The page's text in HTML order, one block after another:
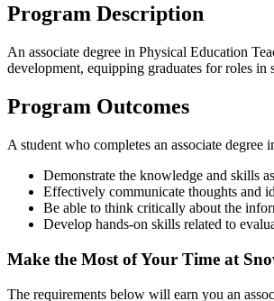
Program Description
An associate degree in Physical Education
development, equipping graduates for roles in
Program Outcomes
A student who completes an associate
Demonstrate the knowledge and skills
Effectively communicate thoughts and
Be able to think critically about the
Develop hands-on skills related to
Make the Most of Your Time at
The requirements below will earn you an